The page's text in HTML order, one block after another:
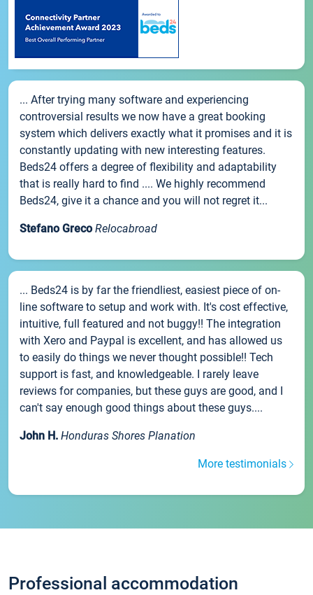
... After trying many software and experiencing
controversial results we now have a great booking
system which delivers exactly what it promises and it is
constantly updating with new interesting features.
Beds24 offers a degree of flexibility and adaptability
that is really hard to find .... We highly recommend
Beds24, give it a chance and you will not regret it...
Stefano Greco Relocabroad
... Beds24 is by far the friendliest, easiest piece of on-
line software to setup and work with. It's cost effective,
intuitive, full featured and not buggy!! The integration
with Xero and Paypal is excellent, and has allowed us
to easily do things we never thought possible!! Tech
support is fast, and knowledgeable. I rarely leave
reviews for companies, but these guys are good, and I
can't say enough good things about these guys....
John H. Honduras Shores Planation
More testimonials
Professional accommodation